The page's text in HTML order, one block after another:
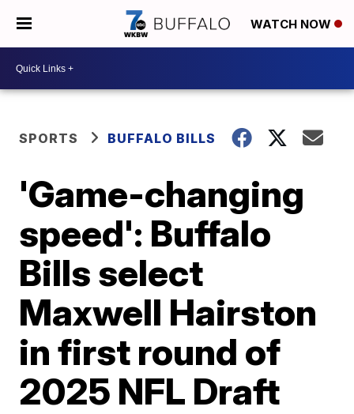
WATCH NOW
SPORTS BUFFALO BILLS
'Game-changing
speed': Buffalo
Bills select
Maxwell Hairston
in first round of
2025 NFL Draft